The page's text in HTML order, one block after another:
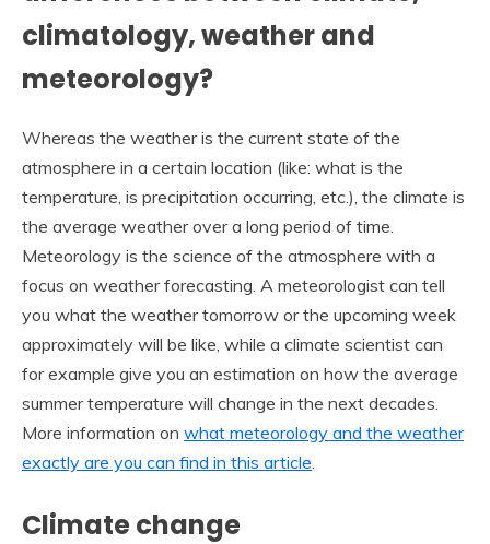
climatology, weather and
meteorology?
Whereas the weather is the current state of the
atmosphere in a certain location (like: what is the
temperature, is precipitation occurring, etc.), the climate is
the average weather over a long period of time.
Meteorology is the science of the atmosphere with a
focus on weather forecasting. A meteorologist can tell
you what the weather tomorrow or the upcoming week
approximately will be like, while a climate scientist can
for example give you an estimation on how the average
summer temperature will change in the next decades.
More information on what meteorology and the weather
exactly are you can find in this article
Climate change